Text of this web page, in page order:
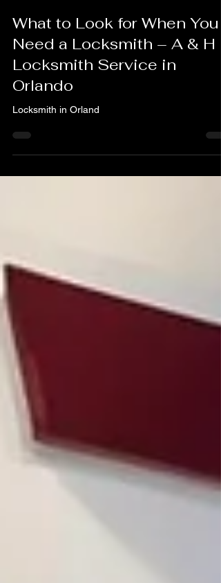
A & H Locksmith Services Orlando FL
Feb 17, 2025
2 min read
What to Look for When You
Need a Locksmith – A & H
Locksmith Service in
Orlando
Locksmith in Orland